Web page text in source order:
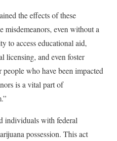
the effects of these
misdemeanors, even without a
to access educational aid,
licensing, and even foster
who have been impacted
is a vital part of
individuals with federal
possession. This act